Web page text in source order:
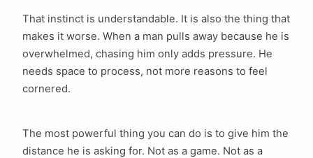
That instinct is understandable. It is also the thing that
makes it worse. When a man pulls away because he is
overwhelmed, chasing him only adds pressure. He
needs space to process, not more reasons to feel
cornered.
The most powerful thing you can do is to give him the
distance he is asking for. Not as a game. Not as a